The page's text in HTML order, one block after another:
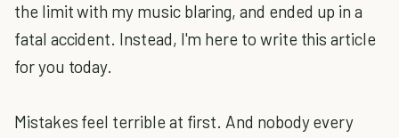
the limit with my music blaring, and ended up in a
fatal accident. Instead, I'm here to write this article
for you today.
Mistakes feel terrible at first. And nobody every